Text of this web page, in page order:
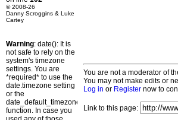
© 2008-26
Danny Scroggins & Luke
Cartey
Warning: date(): It is
not safe to rely on the
system's timezone
settings. You are
*required* to use the
date.timezone setting
or the
date_default_timezone_set()
function. In case you
You are not a moderator of
You may not make edits or
Log in or Register now to
Link to this page: